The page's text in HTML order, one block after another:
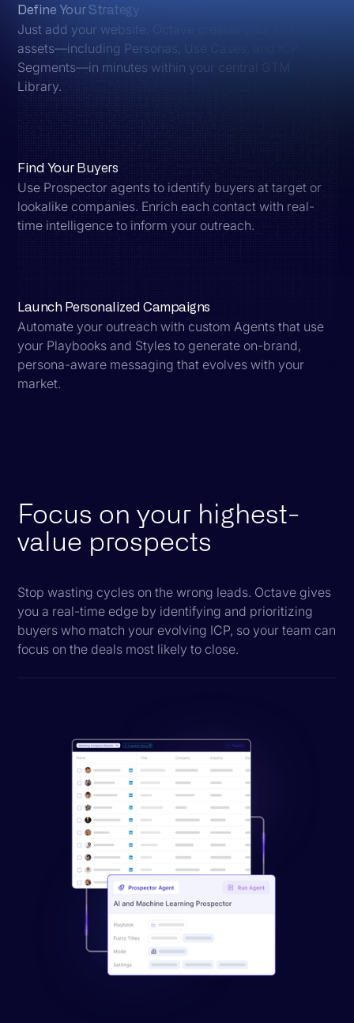
Define Your Strategy
Just add your website. Octave creates your strategic
assets—including Personas, Use Cases, and ICP
Segments—in minutes within your central GTM
Library.
Find Your Buyers
Use Prospector agents to identify buyers at target or
lookalike companies. Enrich each contact with real-
time intelligence to inform your outreach.
Launch Personalized Campaigns
Automate your outreach with custom Agents that use
your Playbooks and Styles to generate on-brand,
persona-aware messaging that evolves with your
market.
Focus on your highest-
value prospects
Stop wasting cycles on the wrong leads. Octave gives
you a real-time edge by identifying and prioritizing
buyers who match your evolving ICP, so your team can
focus on the deals most likely to close.